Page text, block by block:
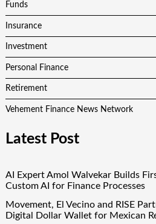
Funds
Insurance
Investment
Personal Finance
Retirement
Vehement Finance News Network
Latest Post
AI Expert Amol Walvekar Builds
Custom AI for Finance Processes
Movement, El Vecino and RISE
Digital Dollar Wallet for Mexican